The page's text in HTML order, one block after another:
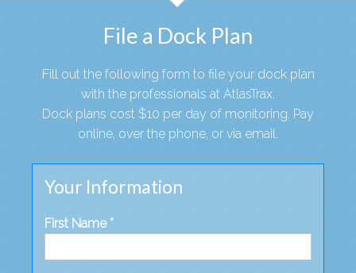
File a Dock Plan
Fill out the following form to file your dock plan
with the professionals at AtlasTrax.
Dock plans cost $10 per day of monitoring. Pay
online, over the phone, or via email.
Your Information
First Name *